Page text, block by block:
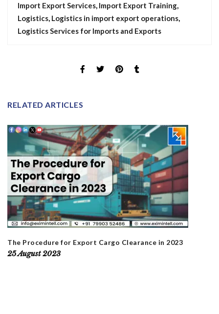
Import Export Services, Import Export Training,
Logistics, Logistics in import export operations,
Logistics Services for Imports and Exports
RELATED ARTICLES
The Procedure for Export Cargo Clearance in 2023
25 August 2023